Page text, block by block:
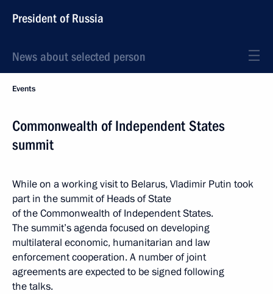
President of Russia
News about selected person
Events
Commonwealth of Independent States
summit
While on a working visit to Belarus, Vladimir Putin took
part in the summit of Heads of State
of the Commonwealth of Independent States.
The summit’s agenda focused on developing
multilateral economic, humanitarian and law
enforcement cooperation. A number of joint
agreements are expected to be signed following
the talks.